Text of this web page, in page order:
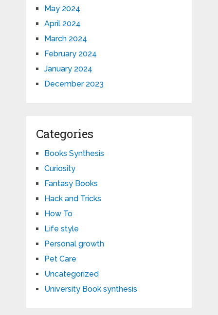
May 2024
April 2024
March 2024
February 2024
January 2024
December 2023
Categories
Books Synthesis
Curiosity
Fantasy Books
Hack and Tricks
How To
Life style
Personal growth
Pet Care
Uncategorized
University Book synthesis